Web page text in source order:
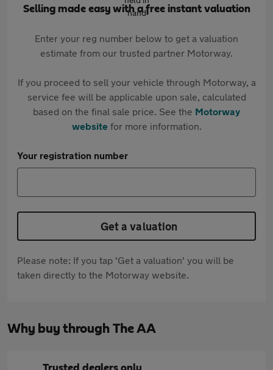
Selling made easy with a free instant valuation
Enter your reg number below to get a valuation
estimate from our trusted partner Motorway.
If you proceed to sell your vehicle through Motorway, a
service fee will be applicable upon sale, calculated
based on the final sale price. See the Motorway
websitefor more information.
Your registration number
Get a valuation
Please note: If you tap 'Get a valuation' you will be
taken directly to the Motorway website.
Why buy through The AA